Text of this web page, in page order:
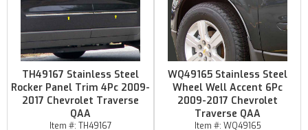
TH49167 Stainless Steel
Rocker Panel Trim 4Pc 2009-
2017 Chevrolet Traverse
QAA
Item #: TH49167
WQ49165 Stainless Steel
Wheel Well Accent 6Pc
2009-2017 Chevrolet
Traverse QAA
Item #: WQ49165